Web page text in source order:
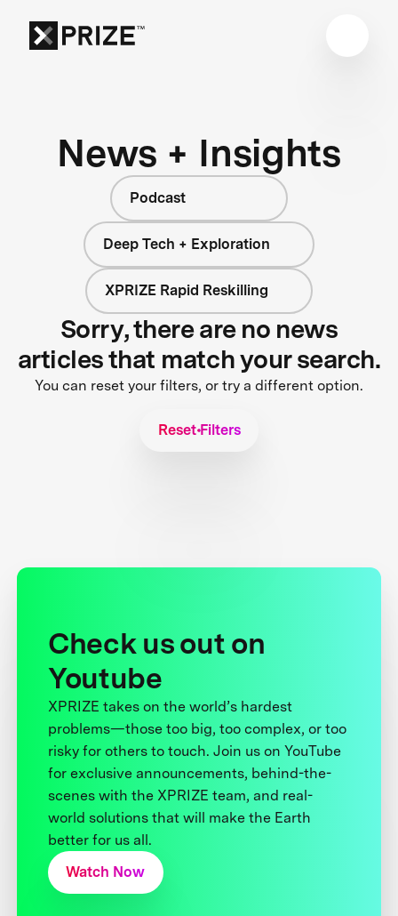
News + Insights
Podcast
Deep Tech + Exploration
XPRIZE Rapid Reskilling
Sorry, there are no news
articles that match your search.
You can reset your filters, or try a different option.
Reset Filters
Check us out on
Youtube
XPRIZE takes on the world’s hardest
problems—those too big, too complex, or too
risky for others to touch. Join us on YouTube
for exclusive announcements, behind-the-
scenes with the XPRIZE team, and real-
world solutions that will make the Earth
better for us all.
Watch Now